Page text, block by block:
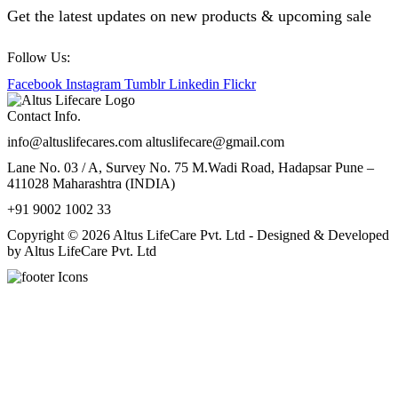
Get the latest updates on new products & upcoming sale
Follow Us:
Facebook Instagram Tumblr Linkedin Flickr
Contact Info.
info@altuslifecares.com altuslifecare@gmail.com
Lane No. 03 / A, Survey No. 75 M.Wadi Road, Hadapsar Pune –
411028 Maharashtra (INDIA)
+91 9002 1002 33
Copyright © 2026 Altus LifeCare Pvt. Ltd - Designed & Developed
by Altus LifeCare Pvt. Ltd